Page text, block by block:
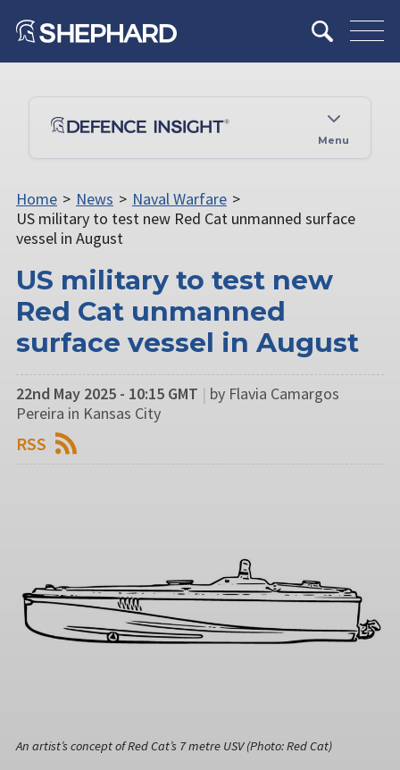
Menu
Home > News > Naval Warfare >
US military to test new Red Cat unmanned surface
vessel in August
US military to test new
Red Cat unmanned
surface vessel in August
22nd May 2025 - 10:15 GMT | by Flavia Camargos
Pereira in Kansas City
RSS
An artist’s concept of Red Cat’s 7 metre USV (Photo: Red Cat)